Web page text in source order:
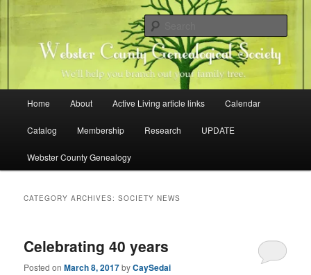
to
content
to
content
Webster County Genealogical
Society
Family history research in Webster County, Iowa
Home About Active Living article links Calendar
Catalog Membership Research UPDATE
Webster County Genealogy
CATEGORY ARCHIVES:SOCIETY NEWS
Celebrating 40 years
Posted onMarch 8, 2017byCaySedai